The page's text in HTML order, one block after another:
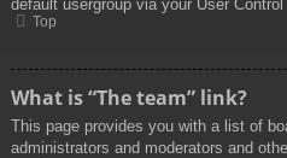
default usergroup via your User Control
Top
What is “The team” link?
This page provides you with a list of
administrators and moderators and